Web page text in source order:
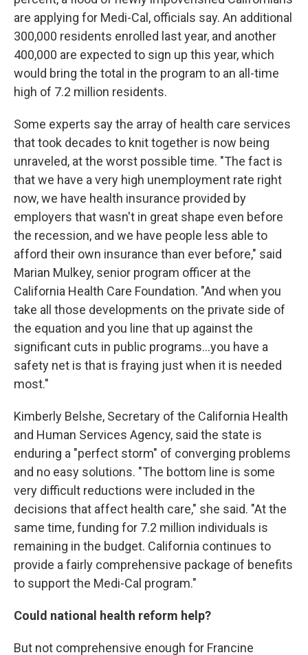
are applying for Medi-Cal, officials say. An additional
300,000 residents enrolled last year, and another
400,000 are expected to sign up this year, which
would bring the total in the program to an all-time
high of 7.2 million residents.
Some experts say the array of health care services
that took decades to knit together is now being
unraveled, at the worst possible time. "The fact is
that we have a very high unemployment rate right
now, we have health insurance provided by
employers that wasn't in great shape even before
the recession, and we have people less able to
afford their own insurance than ever before," said
Marian Mulkey, senior program officer at the
California Health Care Foundation. "And when you
take all those developments on the private side of
the equation and you line that up against the
significant cuts in public programs...you have a
safety net is that is fraying just when it is needed
most."
Kimberly Belshe, Secretary of the California Health
and Human Services Agency, said the state is
enduring a "perfect storm" of converging problems
and no easy solutions. "The bottom line is some
very difficult reductions were included in the
decisions that affect health care," she said. "At the
same time, funding for 7.2 million individuals is
remaining in the budget. California continues to
provide a fairly comprehensive package of benefits
to support the Medi-Cal program."
Could national health reform help?
But not comprehensive enough for Francine